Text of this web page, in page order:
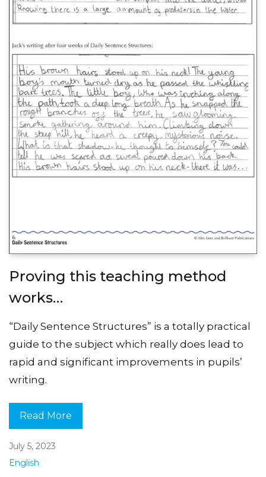
Proving this teaching method
works…
“Daily Sentence Structures” is a totally practical
guide to the subject which really does lead to
rapid and significant improvements in pupils’
writing.
Read More
July 5, 2023
English